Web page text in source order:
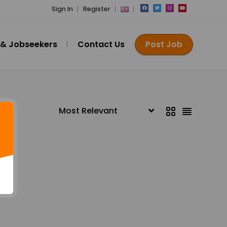
Sign In Register
Jobseekers Contact Us Post Job